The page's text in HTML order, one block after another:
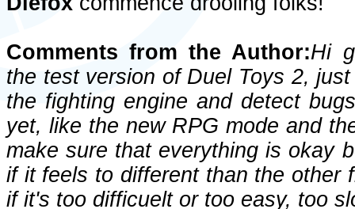
Comments from the Author:Hi
the test version of Duel Toys 2,
the fighting engine and detect
yet, like the new RPG mode and
make sure that everything is okay
if it feels to different than the other
if it's too difficuelt or too easy, too